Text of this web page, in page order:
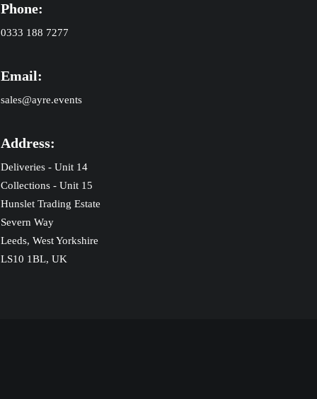
Phone:
0333 188 7277
Email:
sales@ayre.events
Address:
Deliveries - Unit 14
Collections - Unit 15
Hunslet Trading Estate
Severn Way
Leeds, West Yorkshire
LS10 1BL, UK